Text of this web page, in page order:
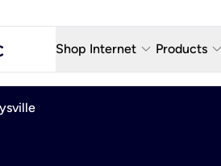
Shop Internet keyboard_arrow_down
Fiber Internet Plans
Products keyboard_arrow_down
AT&T